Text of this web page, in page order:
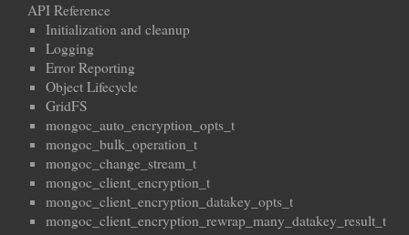
API Reference
Initialization and cleanup
Logging
Error Reporting
Object Lifecycle
GridFS
mongoc_auto_encryption_opts_t
mongoc_bulk_operation_t
mongoc_change_stream_t
mongoc_client_encryption_t
mongoc_client_encryption_datakey_opts_t
mongoc_client_encryption_rewrap_many_datakey_result_t